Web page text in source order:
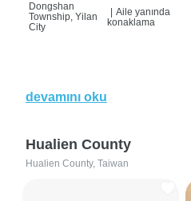
Dongshan
Township, Yilan
City
| Aile yanında
konaklama
devamını oku
Hualien County
Hualien County, Taiwan